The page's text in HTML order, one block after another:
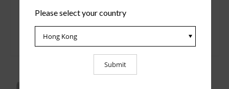
Please select your country